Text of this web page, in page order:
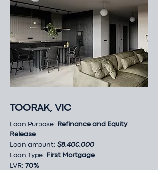
TOORAK, VIC
Loan Purpose: Refinance and Equity
Release
Loan amount: $8,400,000
Loan Type: First Mortgage
LVR: 70%